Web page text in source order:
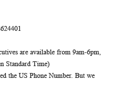
are available from 9am-6pm,
Standard Time)
the US Phone Number. But we